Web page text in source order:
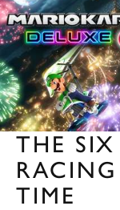
THE SIX
TIME